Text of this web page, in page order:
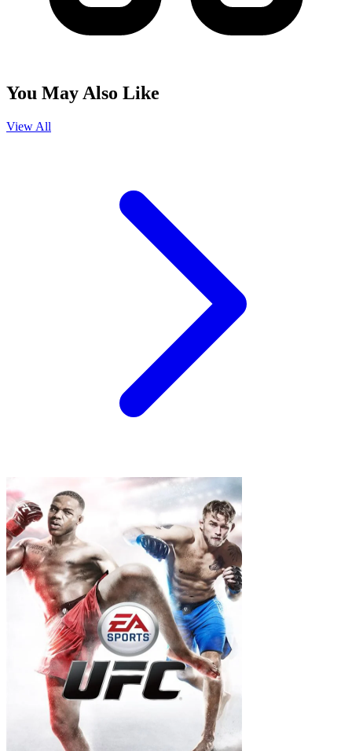
You May Also Like
View All